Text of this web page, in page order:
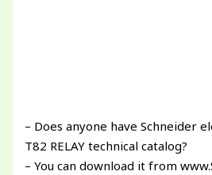
– Does anyone have Schneider
T82 RELAY technical catalog?
– You can download it from